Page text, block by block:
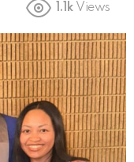
1.1k Views